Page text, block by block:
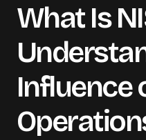
What Is
Influence